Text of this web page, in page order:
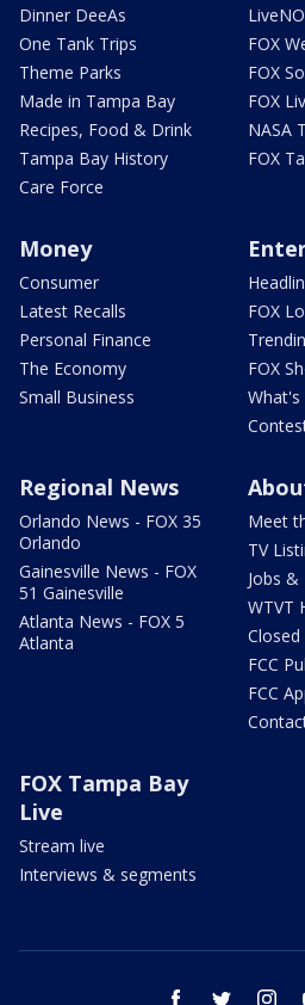
Dinner DeeAs
One Tank Trips
Theme Parks
Made in Tampa Bay
Recipes, Food & Drink
Tampa Bay History
Care Force
FOX
FOX
FOX
NASA
FOX
Money
Consumer
Latest Recalls
Personal Finance
The Economy
Small Business
FOX
FOX
What's
Regional News
Orlando News - FOX 35
Orlando
Gainesville News - FOX
51 Gainesville
Atlanta News - FOX 5
Atlanta
Meet
TV
Jobs &
WTVT
FCC
FCC
FOX Tampa Bay
Live
Stream live
Interviews & segments
facebook twitter